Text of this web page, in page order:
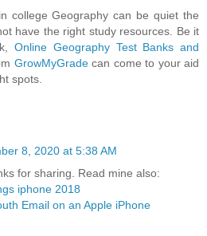
college Geography can be quiet the
have the right study resources. Be it
Online Geography Test Banks and
GrowMyGradecan come to your aid
spots.
8, 2020 at 5:38 AM
for sharing. Read mine also:
iphone 2018
Email on an Apple iPhone